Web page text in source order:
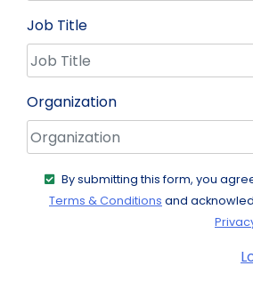
Job Title
Organization
By submitting this form, you
Terms & Conditions and